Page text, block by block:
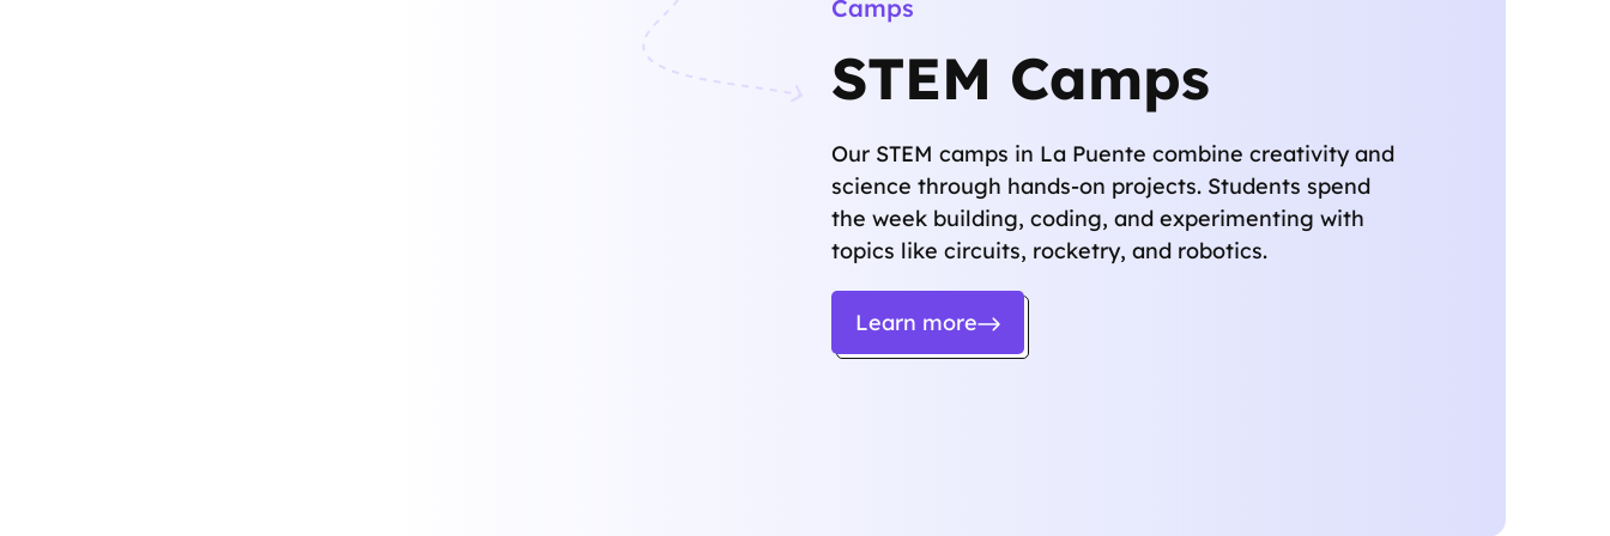
Camps
STEM Camps
Our STEM camps in La Puente combine creativity and
science through hands-on projects. Students spend
the week building, coding, and experimenting with
topics like circuits, rocketry, and robotics.
Learn more